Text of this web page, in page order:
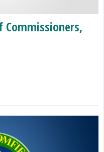
Commissioners,